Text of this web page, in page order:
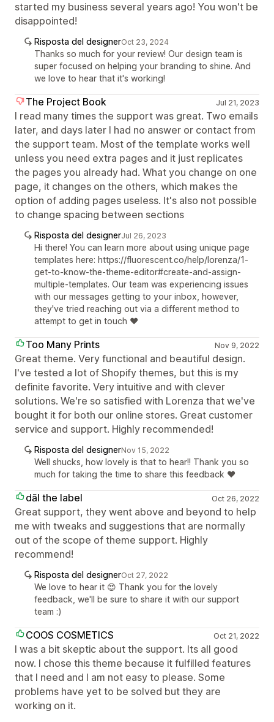
started my business several years ago! You won't be
disappointed!
Risposta del designerOct 23, 2024
Thanks so much for your review! Our design team is
super focused on helping your branding to shine. And
we love to hear that it's working!
The Project Book Jul 21, 2023
I read many times the support was great. Two emails
later, and days later I had no answer or contact from
the support team. Most of the template works well
unless you need extra pages and it just replicates
the pages you already had. What you change on one
page, it changes on the others, which makes the
option of adding pages useless. It's also not possible
to change spacing between sections
Risposta del designerJul 26, 2023
Hi there! You can learn more about using unique page
templates here: https://fluorescent.co/help/lorenza/1-
get-to-know-the-theme-editor#create-and-assign-
multiple-templates. Our team was experiencing issues
with our messages getting to your inbox, however,
they've tried reaching out via a different method to
attempt to get in touch ❤️
Too Many Prints Nov 9, 2022
Great theme. Very functional and beautiful design.
I've tested a lot of Shopify themes, but this is my
definite favorite. Very intuitive and with clever
solutions. We're so satisfied with Lorenza that we've
bought it for both our online stores. Great customer
service and support. Highly recommended!
Risposta del designerNov 15, 2022
Well shucks, how lovely is that to hear!! Thank you so
much for taking the time to share this feedback ❤️
dāl the label Oct 26, 2022
Great support, they went above and beyond to help
me with tweaks and suggestions that are normally
out of the scope of theme support. Highly
recommend!
Risposta del designerOct 27, 2022
We love to hear it 😍 Thank you for the lovely
feedback, we'll be sure to share it with our support
team :)
COOS COSMETICS Oct 21, 2022
I was a bit skeptic about the support. Its all good
now. I chose this theme because it fulfilled features
that I need and I am not easy to please. Some
problems have yet to be solved but they are
working on it.